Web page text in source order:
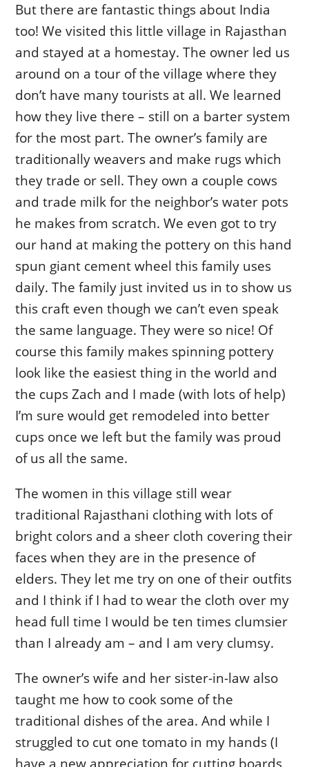
But there are fantastic things about India
too! We visited this little village in Rajasthan
and stayed at a homestay. The owner led us
around on a tour of the village where they
don’t have many tourists at all. We learned
how they live there – still on a barter system
for the most part. The owner’s family are
traditionally weavers and make rugs which
they trade or sell. They own a couple cows
and trade milk for the neighbor’s water pots
he makes from scratch. We even got to try
our hand at making the pottery on this hand
spun giant cement wheel this family uses
daily. The family just invited us in to show us
this craft even though we can’t even speak
the same language. They were so nice! Of
course this family makes spinning pottery
look like the easiest thing in the world and
the cups Zach and I made (with lots of help)
I’m sure would get remodeled into better
cups once we left but the family was proud
of us all the same.
The women in this village still wear
traditional Rajasthani clothing with lots of
bright colors and a sheer cloth covering their
faces when they are in the presence of
elders. They let me try on one of their outfits
and I think if I had to wear the cloth over my
head full time I would be ten times clumsier
than I already am – and I am very clumsy.
The owner’s wife and her sister-in-law also
taught me how to cook some of the
traditional dishes of the area. And while I
struggled to cut one tomato in my hands (I
have a new appreciation for cutting boards